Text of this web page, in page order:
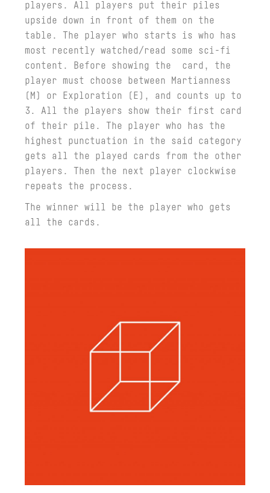
players. All players put their piles
upside down in front of them on the
table. The player who starts is who has
most recently watched/read some sci-fi
content. Before showing the card, the
player must choose between Martianness
(M) or Exploration (E), and counts up to
3. All the players show their first card
of their pile. The player who has the
highest punctuation in the said category
gets all the played cards from the other
players. Then the next player clockwise
repeats the process.
The winner will be the player who gets
all the cards.